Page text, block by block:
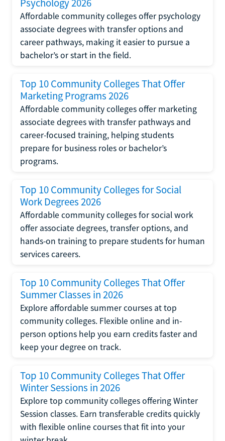
Psychology 2026
Affordable community colleges offer psychology
associate degrees with transfer options and
career pathways, making it easier to pursue a
bachelor’s or start in the field.
Top 10 Community Colleges That Offer
Marketing Programs 2026
Affordable community colleges offer marketing
associate degrees with transfer pathways and
career-focused training, helping students
prepare for business roles or bachelor’s
programs.
Top 10 Community Colleges for Social
Work Degrees 2026
Affordable community colleges for social work
offer associate degrees, transfer options, and
hands-on training to prepare students for human
services careers.
Top 10 Community Colleges That Offer
Summer Classes in 2026
Explore affordable summer courses at top
community colleges. Flexible online and in-
person options help you earn credits faster and
keep your degree on track.
Top 10 Community Colleges That Offer
Winter Sessions in 2026
Explore top community colleges offering Winter
Session classes. Earn transferable credits quickly
with flexible online courses that fit into your